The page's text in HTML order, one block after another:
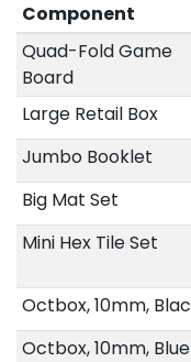
Component
Quad-Fold Game
Board
Large Retail Box
Jumbo Booklet
Big Mat Set
Mini Hex Tile Set
Octbox, 10mm,
Octbox, 10mm, Blue